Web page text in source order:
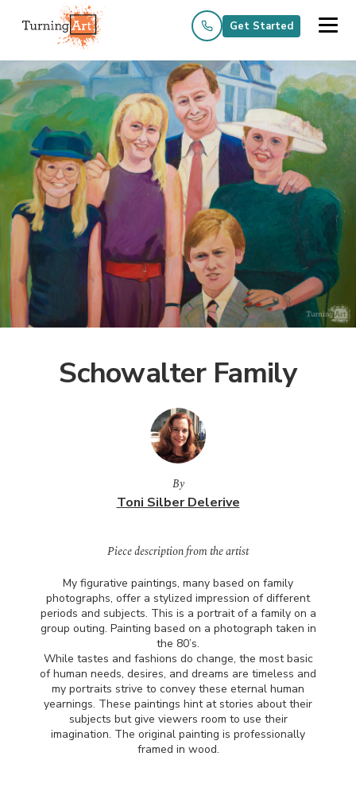
Get Started
Schowalter Family
By
Toni Silber Delerive
Piece description from the artist
My figurative paintings, many based on family
photographs, offer a stylized impression of different
periods and subjects. This is a portrait of a family on a
group outing. Painting based on a photograph taken in
the 80’s.
While tastes and fashions do change, the most basic
of human needs, desires, and dreams are timeless and
my portraits strive to convey these eternal human
yearnings. These paintings hint at stories about their
subjects but give viewers room to use their
imagination. The original painting is professionally
framed in wood.